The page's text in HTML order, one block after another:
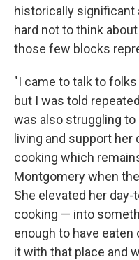
historically significant
hard not to think
those few blocks
"I came to talk to
but I was told
was also struggling to
living and support
cooking which
Montgomery when
She elevated her
cooking — into
enough to have
it with that place and